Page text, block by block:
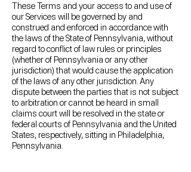
These Terms and your access to and use of
our Services will be governed by and
construed and enforced in accordance with
the laws of the State of Pennsylvania, without
regard to conflict of law rules or principles
(whether of Pennsylvania or any other
jurisdiction) that would cause the application
of the laws of any other jurisdiction. Any
dispute between the parties that is not subject
to arbitration or cannot be heard in small
claims court will be resolved in the state or
federal courts of Pennsylvania and the United
States, respectively, sitting in Philadelphia,
Pennsylvania.